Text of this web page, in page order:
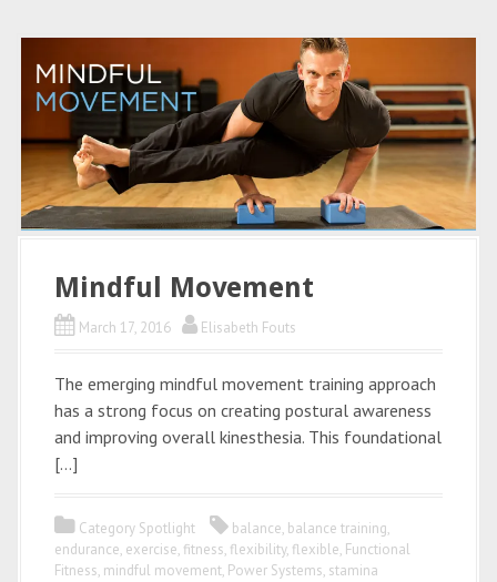
Mindful Movement
March 17, 2016 Elisabeth Fouts
The emerging mindful movement training approach
has a strong focus on creating postural awareness
and improving overall kinesthesia. This foundational
[…]
Category Spotlight balance, balance training,
endurance, exercise, fitness, flexibility, flexible, Functional
Fitness, mindful movement, Power Systems, stamina